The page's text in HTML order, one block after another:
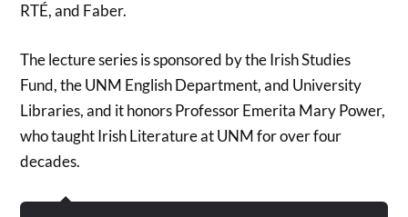
RTÉ, and Faber.
The lecture series is sponsored by the Irish Studies
Fund, the UNM English Department, and University
Libraries, and it honors Professor Emerita Mary Power,
who taught Irish Literature at UNM for over four
decades.